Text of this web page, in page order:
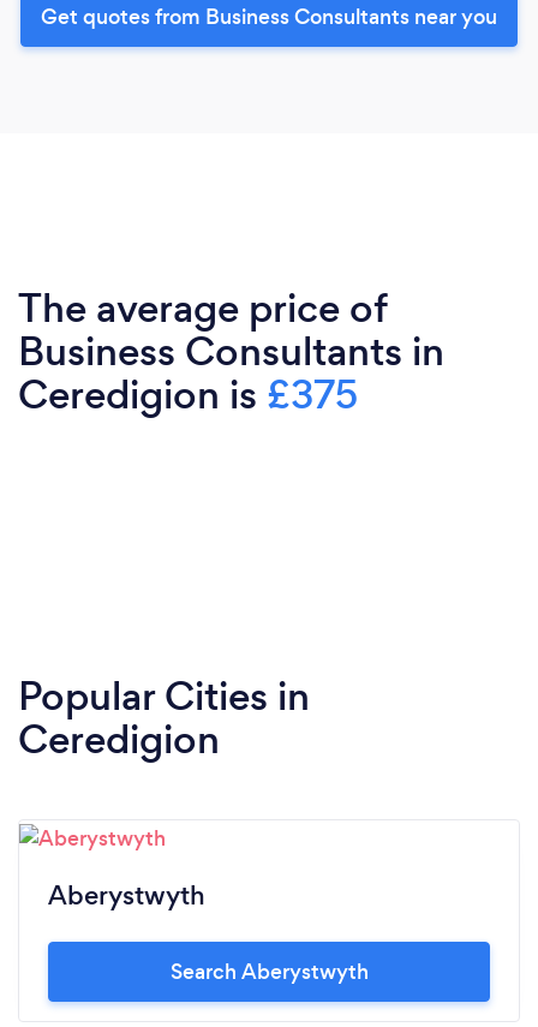
Get quotes from Business Consultants near you
The average price of
Business Consultants in
Ceredigion is £375
Popular Cities in
Ceredigion
Aberystwyth
Search Aberystwyth